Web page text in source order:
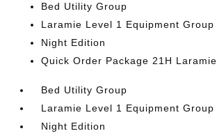
Bed Utility Group
Laramie Level 1 Equipment Group
Night Edition
Quick Order Package 21H Laramie
Bed Utility Group
Laramie Level 1 Equipment Group
Night Edition